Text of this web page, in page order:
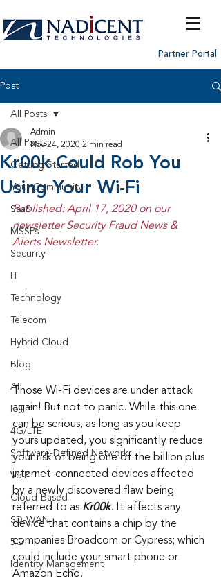
Partner Portal
Post
All Posts
Getting Started
Your Community
SaaS
MSSPs
Security
Technology
Telecom
Hybrid Cloud
Blog
AI
IoT
4G/LTE
Software-Defined Network
VoIP
Cloud-Based
SD-WAN
5G
Identity Management
All Posts
Kr00k Could Rob You
Using Your Wi-Fi
Admin
Nov 24, 2020 2 min read
Published: April 17, 2020 on our
newsletter Security Fraud News &
Alerts Newsletter.
Those Wi-Fi devices are under attack
again! But not to panic. While this one
can be serious, as long as you keep
yours updated, you significantly reduce
your risk of being one of the billion plus
internet-connected devices affected
by a newly discovered flaw being
referred to as Kr00k. It affects any
device that contains a chip by the
companies Broadcom or Cypress; which
could include your smart phone or
Amazon Echo.